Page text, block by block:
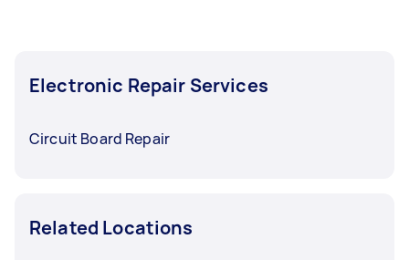
Electronic Repair Services
Circuit Board Repair
Related Locations